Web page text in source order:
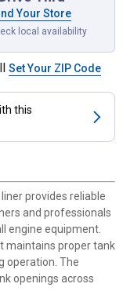
Your Store
local availability
Set Your ZIP Code
this
provides reliable
and professionals
engine equipment.
maintains proper tank
operation. The
openings across